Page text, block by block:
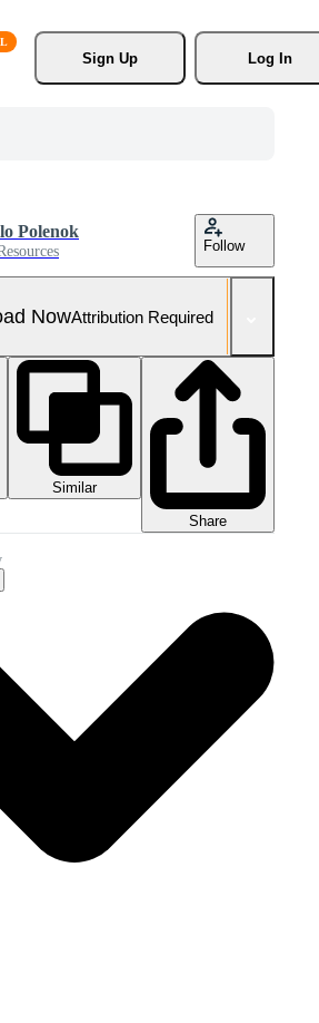
Sign Up
Log In
Polenok
Follow
NowAttribution Required
Similar
Share